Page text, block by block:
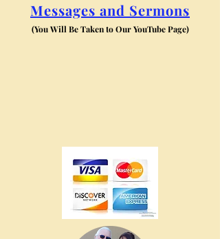
Messages and Sermons
(You Will Be Taken to Our YouTube Page)